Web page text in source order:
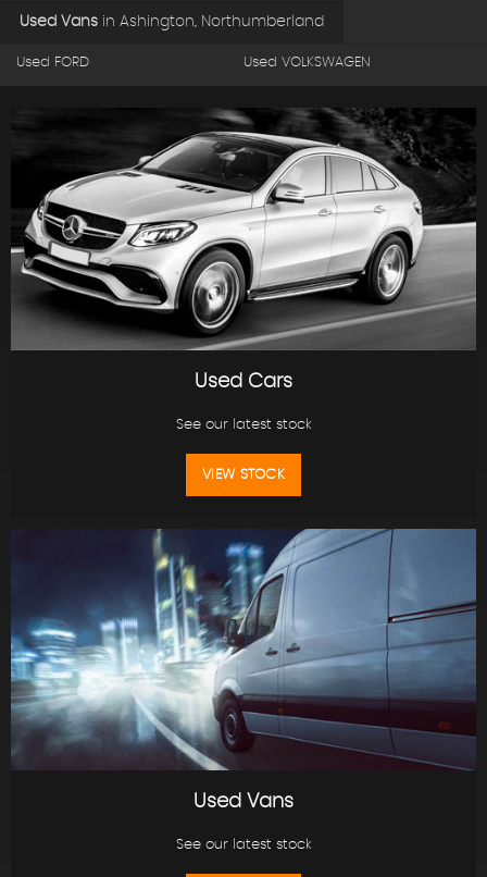
Used Vans in Ashington, Northumberland
Used FORD Used VOLKSWAGEN
Used Cars
See our latest stock
VIEW STOCK
Used Vans
See our latest stock